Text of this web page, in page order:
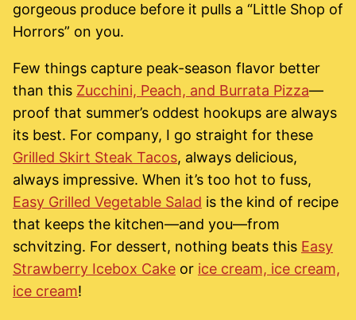
gorgeous produce before it pulls a “Little Shop of
Horrors” on you.
Few things capture peak-season flavor better
than this Zucchini, Peach, and Burrata Pizza—
proof that summer’s oddest hookups are always
its best. For company, I go straight for these
Grilled Skirt Steak Tacos, always delicious,
always impressive. When it’s too hot to fuss,
Easy Grilled Vegetable Salad is the kind of recipe
that keeps the kitchen—and you—from
schvitzing. For dessert, nothing beats this Easy
Strawberry Icebox Cake or ice cream, ice cream,
ice cream!